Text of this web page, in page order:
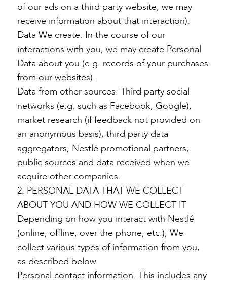
of our ads on a third party website, we may
receive information about that interaction).
Data We create. In the course of our
interactions with you, we may create Personal
Data about you (e.g. records of your purchases
from our websites).
Data from other sources. Third party social
networks (e.g. such as Facebook, Google),
market research (if feedback not provided on
an anonymous basis), third party data
aggregators, Nestlé promotional partners,
public sources and data received when we
acquire other companies.
2. PERSONAL DATA THAT WE COLLECT
ABOUT YOU AND HOW WE COLLECT IT
Depending on how you interact with Nestlé
(online, offline, over the phone, etc.), We
collect various types of information from you,
as described below.
Personal contact information. This includes any